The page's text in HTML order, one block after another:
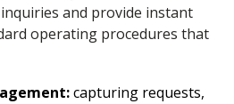
and provide instant
operating procedures that
capturing requests,